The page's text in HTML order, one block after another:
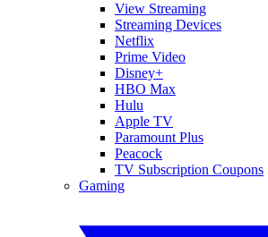
View Streaming
Streaming Devices
Netflix
Prime Video
Disney+
HBO Max
Hulu
Apple TV
Paramount Plus
Peacock
TV Subscription Coupons
Gaming